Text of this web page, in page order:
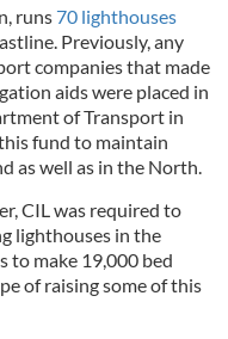
runs70 lighthouses
Previously, any
companies that made
aids were placed in
of Transport in
fund to maintain
as well as in the North.
CIL was required to
lighthouses in the
to make 19,000 bed
of raising some of this